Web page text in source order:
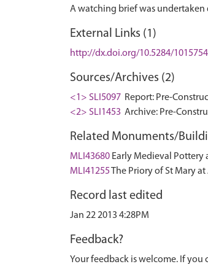
External Links (1)
http://dx.doi.org/10.5284/1015754
Sources/Archives (2)
<1> SLI5097 Report: Pre-
<2> SLI1453 Archive: Pre-
Related Monuments/
MLI43680 Early Medieval Pottery
MLI41255The Priory of St Mary
Record last edited
Jan 22 2013 4:28PM
Feedback?
Your feedback is welcome. If